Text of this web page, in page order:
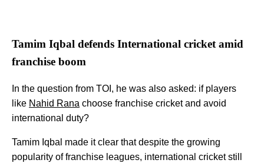
Tamim Iqbal defends International cricket amid
franchise boom
In the question from TOI, he was also asked: if players
like Nahid Rana choose franchise cricket and avoid
international duty?
Tamim Iqbal made it clear that despite the growing
popularity of franchise leagues, international cricket still